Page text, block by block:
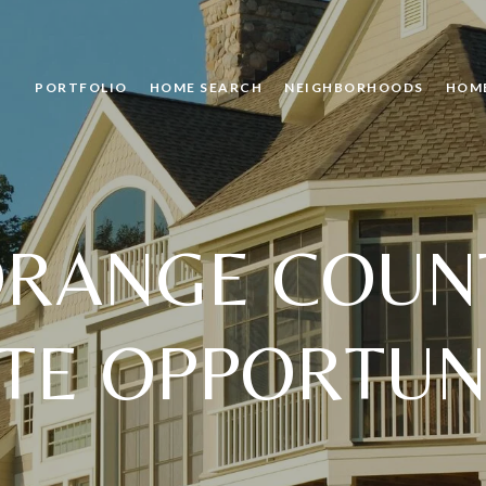
PORTFOLIO HOME SEARCH NEIGHBORHOODS